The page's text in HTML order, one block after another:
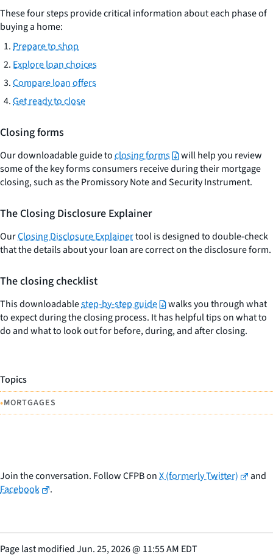
These four steps provide critical information about each phase of
buying a home:
Prepare to shop
Explore loan choices
Compare loan offers
Get ready to close
Closing forms
Our downloadable guide toclosing forms
will help you review
some of the key forms consumers receive during their mortgage
closing, such as the Promissory Note and Security Instrument.
The Closing Disclosure Explainer
OurClosing Disclosure Explainertool is designed to double-check
that the details about your loan are correct on the disclosure form.
The closing checklist
This downloadablestep-by-step guide
walks you through what
to expect during the closing process. It has helpful tips on what to
do and what to look out for before, during, and after closing.
Topics
•MORTGAGES
Join the conversation. Follow CFPB onX (formerly Twitter)
and
Facebook
.
Page last modifiedJun. 25, 2026@ 11:55 AM EDT